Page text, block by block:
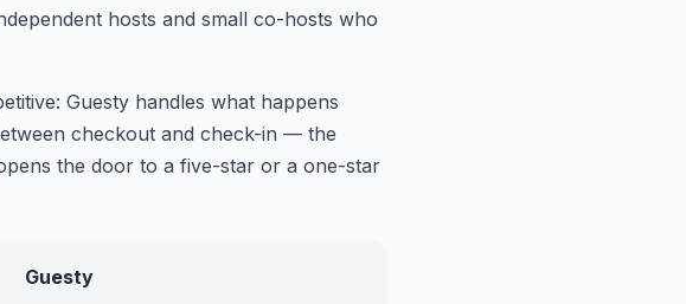
hosts and small co-hosts who
Guesty handles what happens
checkout and check-in — the
the door to a five-star or a one-star
Guesty